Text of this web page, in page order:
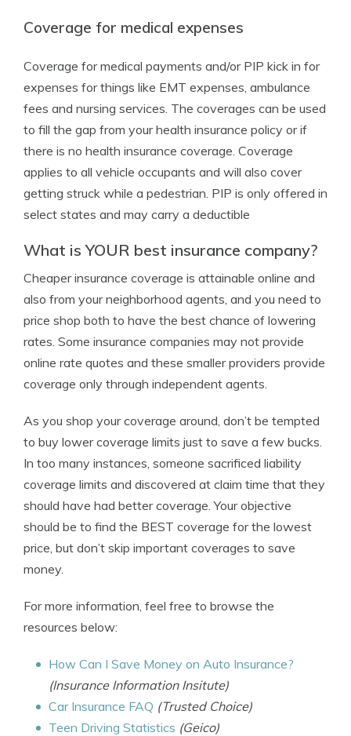
Coverage for medical expenses
Coverage for medical payments and/or PIP kick in for
expenses for things like EMT expenses, ambulance
fees and nursing services. The coverages can be used
to fill the gap from your health insurance policy or if
there is no health insurance coverage. Coverage
applies to all vehicle occupants and will also cover
getting struck while a pedestrian. PIP is only offered in
select states and may carry a deductible
What is YOUR best insurance company?
Cheaper insurance coverage is attainable online and
also from your neighborhood agents, and you need to
price shop both to have the best chance of lowering
rates. Some insurance companies may not provide
online rate quotes and these smaller providers provide
coverage only through independent agents.
As you shop your coverage around, don’t be tempted
to buy lower coverage limits just to save a few bucks.
In too many instances, someone sacrificed liability
coverage limits and discovered at claim time that they
should have had better coverage. Your objective
should be to find the BEST coverage for the lowest
price, but don’t skip important coverages to save
money.
For more information, feel free to browse the
resources below:
How Can I Save Money on Auto Insurance?
(Insurance Information Insitute)
Car Insurance FAQ (Trusted Choice)
Teen Driving Statistics (Geico)